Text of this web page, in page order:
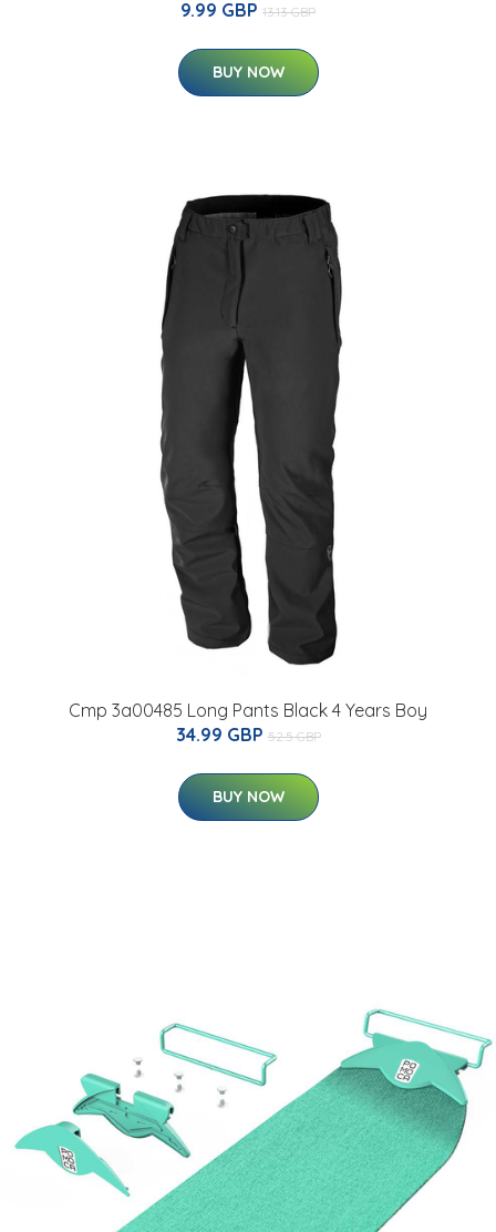
9.99 GBP 13.13 GBP
BUY NOW
Cmp 3a00485 Long Pants Black 4 Years Boy
34.99 GBP 52.5 GBP
BUY NOW